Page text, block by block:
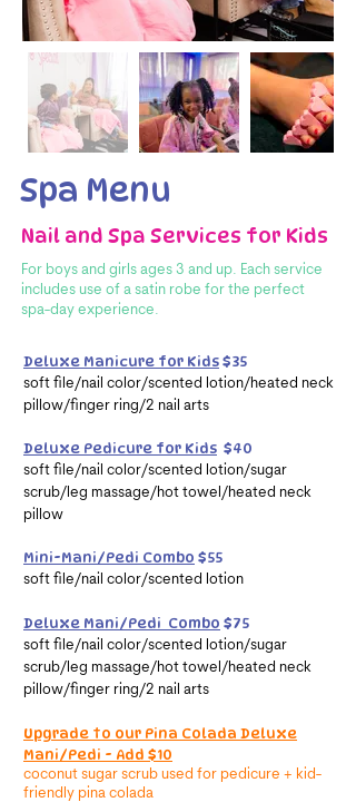
Spa Menu
Nail and Spa Services for Kids
For boys and girls ages 3 and up. Each service
includes use of a satin robe for the perfect
spa-day experience.
Deluxe Manicure for Kids$35
soft file/nail color/scented lotion/heated neck
pillow/finger ring/2 nail arts
Deluxe Pedicure for Kids $40
soft file/nail color/scented lotion/sugar
scrub/leg massage/hot towel/heated neck
pillow
Mini-Mani/Pedi Combo $55
soft file/nail color/scented lotion
Deluxe Mani/Pedi Combo $75
soft file/nail color/scented lotion/sugar
scrub/leg massage/hot towel/heated neck
pillow/finger ring/2 nail arts
Upgrade to our Pina Colada Deluxe
Mani/Pedi - Add $10
coconut sugar scrub used for pedicure + kid-
friendly pina colada